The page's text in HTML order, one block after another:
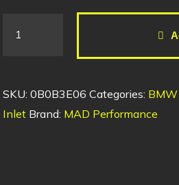
SKU: 0B0B3E06 Categories:
Inlet Brand: MAD Performance